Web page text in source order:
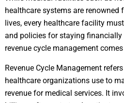
healthcare systems are renowned
lives, every healthcare facility
and policies for staying financially
revenue cycle management
Revenue Cycle Management
healthcare organizations use to
revenue for medical services. It